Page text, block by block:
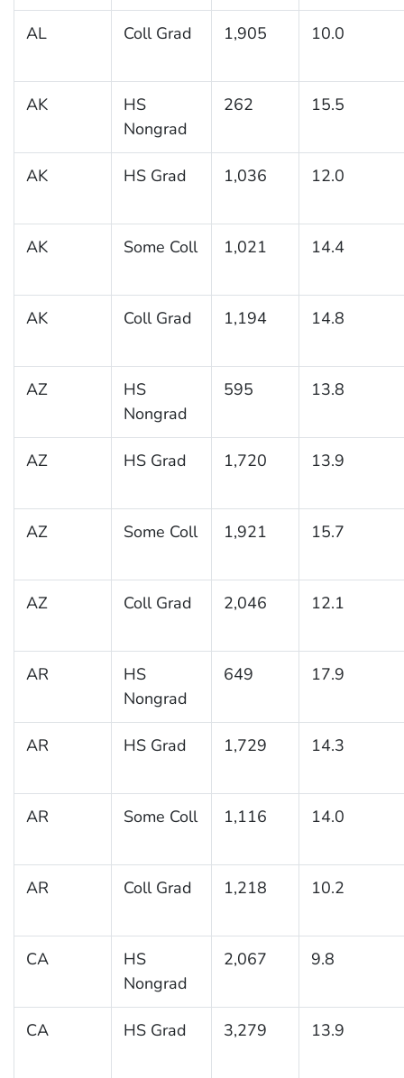
AL Coll Grad 1,905 10.0
AK
HS
Nongrad
262 15.5
AK HS Grad 1,036 12.0
AK Some Coll 1,021 14.4
AK Coll Grad 1,194 14.8
AZ
HS
Nongrad
595 13.8
AZ HS Grad 1,720 13.9
AZ Some Coll 1,921 15.7
AZ Coll Grad 2,046 12.1
AR
HS
Nongrad
649 17.9
AR HS Grad 1,729 14.3
AR Some Coll 1,116 14.0
AR Coll Grad 1,218 10.2
CA
HS
Nongrad
2,067 9.8
CA HS Grad 3,279 13.9